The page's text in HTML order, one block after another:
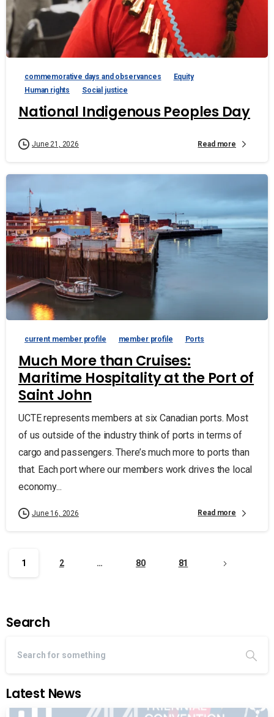
commemorative days and observances
Equity
Human rights
Social justice
National Indigenous Peoples Day
June 21, 2026 Read more
current member profile member profile Ports
Much More than Cruises:
Maritime Hospitality at the Port of
Saint John
UCTE represents members at six Canadian ports. Most
of us outside of the industry think of ports in terms of
cargo and passengers. There’s much more to ports than
that. Each port where our members work drives the local
economy...
June 16, 2026 Read more
1 2 … 80 81
Search
Latest News